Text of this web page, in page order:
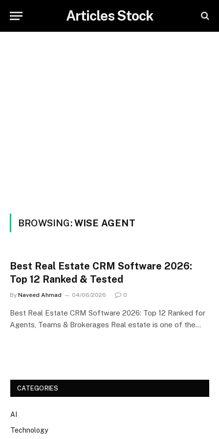
Articles Stock
BROWSING:WISE AGENT
Best Real Estate CRM Software 2026:
Top 12 Ranked & Tested
By Naveed Ahmad 04/06/2026 0
Best Real Estate CRM Software 2026: Top 12 Ranked for
Agents, Teams & Brokerages Real estate is one of the…
CATEGORIES
AI
Technology